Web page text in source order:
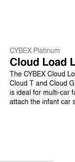
CYBEX Platinum
Cloud Load
The CYBEX Cloud
Cloud T and Cloud
is ideal for multi-car
attach the infant car